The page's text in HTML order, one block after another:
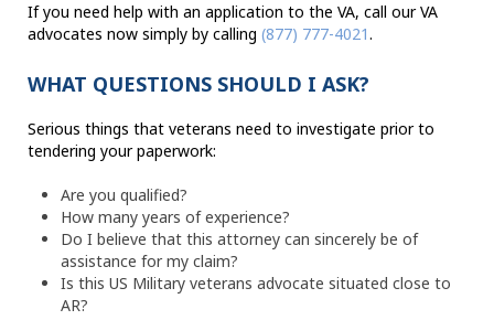
If you need help with an application to the VA, call our VA
advocates now simply by calling (877) 777-4021.
WHAT QUESTIONS SHOULD I ASK?
Serious things that veterans need to investigate prior to
tendering your paperwork:
Are you qualified?
How many years of experience?
Do I believe that this attorney can sincerely be of
assistance for my claim?
Is this US Military veterans advocate situated close to
AR?